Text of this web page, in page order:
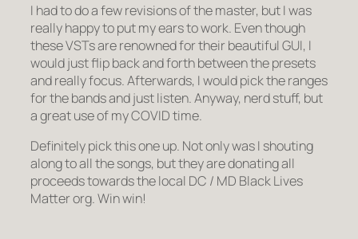
I had to do a few revisions of the master, but I was
really happy to put my ears to work. Even though
these VSTs are renowned for their beautiful GUI, I
would just flip back and forth between the presets
and really focus. Afterwards, I would pick the ranges
for the bands and just listen. Anyway, nerd stuff, but
a great use of my COVID time.
Definitely pick this one up. Not only was I shouting
along to all the songs, but they are donating all
proceeds towards the local DC / MD Black Lives
Matter org. Win win!